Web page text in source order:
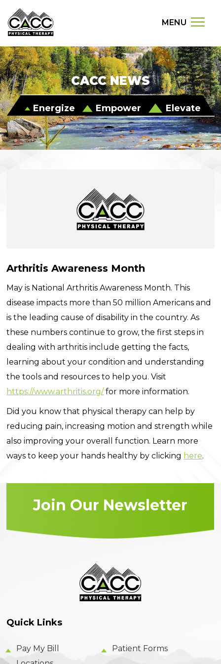
MENU
CACC NEWS
Energize Empower Elevate
Arthritis Awareness Month
May is National Arthritis Awareness Month. This
disease impacts more than 50 million Americans and
is the leading cause of disability in the country. As
these numbers continue to grow, the first steps in
dealing with arthritis include getting the facts,
learning about your condition and understanding
the tools and resources to help you. Visit
https://www.arthritis.org/for more information.
Did you know that physical therapy can help by
reducing pain, increasing motion and strength while
also improving your overall function. Learn more
ways to keep your hands healthy by clicking here.
Join Our Newsletter
Quick Links
Pay My Bill
Patient Forms